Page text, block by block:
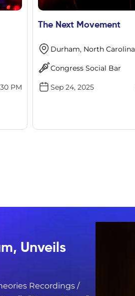
PM
The Next Movement
Durham, North Carolina
Congress Social Bar
Sep 24, 2025
Unveils
Recordings /